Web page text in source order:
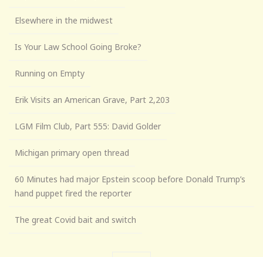
Elsewhere in the midwest
Is Your Law School Going Broke?
Running on Empty
Erik Visits an American Grave, Part 2,203
LGM Film Club, Part 555: David Golder
Michigan primary open thread
60 Minutes had major Epstein scoop before Donald Trump’s
hand puppet fired the reporter
The great Covid bait and switch